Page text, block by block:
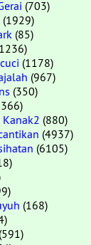
(703)
(1929)
(85)
(1178)
(967)
(350)
Kanak2 (880)
(4937)
(6105)
(168)
(591)